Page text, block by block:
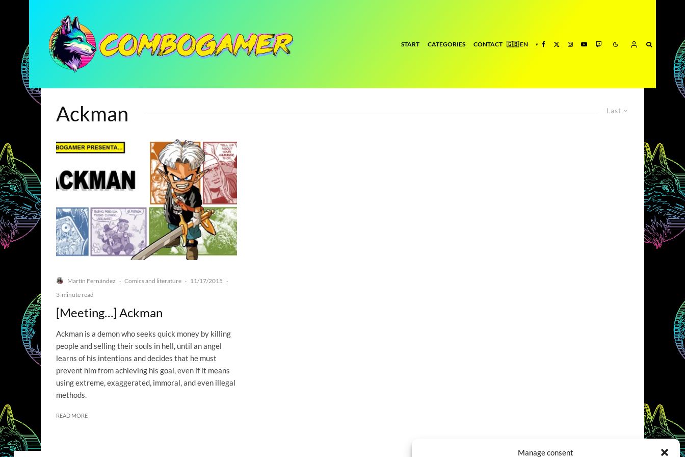
Manage consent
START CATEGORIES CONTACT
Last
Ackman
Martín Fernández · Comics and literature · 11/17/2015 ·
3-minute read
[Meeting…] Ackman
Ackman is a demon who seeks quick money by killing
people and selling their souls in hell, until an angel
learns of his intentions and decides that he must
prevent him from achieving his goal, even if it means
using extreme, exaggerated, immoral, and even illegal
methods.
READ MORE